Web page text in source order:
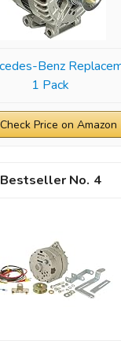
Benz
1 Pack
Check Price on Amazon
4